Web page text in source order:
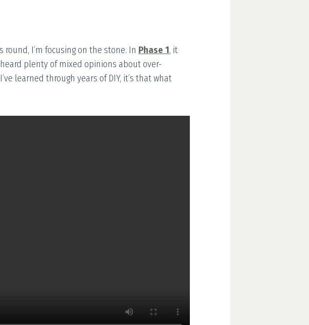
round, I’m focusing on the stone. In Phase 1, it
plenty of mixed opinions about over-
learned through years of DIY, it’s that what